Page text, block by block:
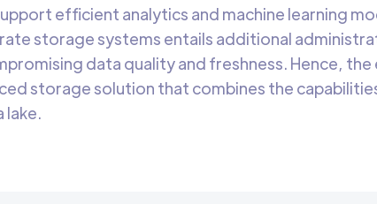
efficient analytics and machine learning
storage systems entails additional
data quality and freshness. Hence,
storage solution that combines the
lake.